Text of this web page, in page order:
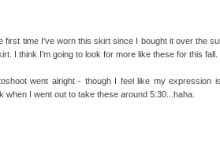
first time I've worn this skirt since I bought it over the
I think I'm going to look for more like these for this
went alright - though I feel like my
when I went out to take these around 5:30...haha.